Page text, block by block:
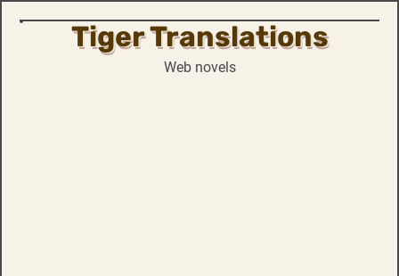
Skip
Tiger Translations
Web novels